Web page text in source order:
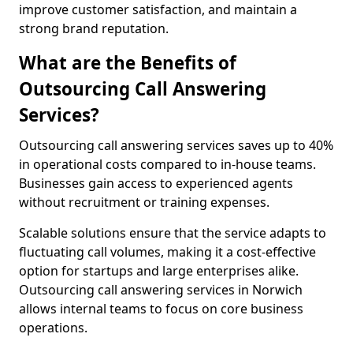
improve customer satisfaction, and maintain a
strong brand reputation.
What are the Benefits of
Outsourcing Call Answering
Services?
Outsourcing call answering services saves up to 40%
in operational costs compared to in-house teams.
Businesses gain access to experienced agents
without recruitment or training expenses.
Scalable solutions ensure that the service adapts to
fluctuating call volumes, making it a cost-effective
option for startups and large enterprises alike.
Outsourcing call answering services in Norwich
allows internal teams to focus on core business
operations.